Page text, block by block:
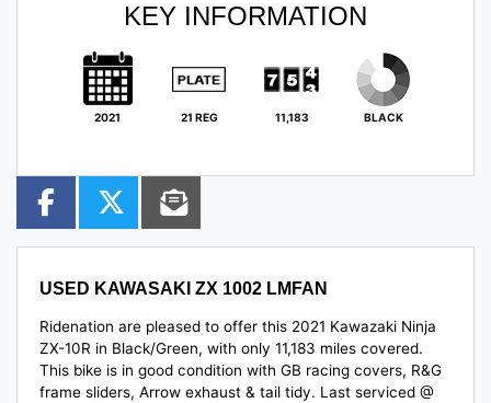
KEY INFORMATION
2021 21 REG 11,183 BLACK
USED KAWASAKI ZX 1002 LMFAN
Ridenation are pleased to offer this 2021 Kawazaki Ninja
ZX-10R in Black/Green, with only 11,183 miles covered.
This bike is in good condition with GB racing covers, R&G
frame sliders, Arrow exhaust & tail tidy. Last serviced @